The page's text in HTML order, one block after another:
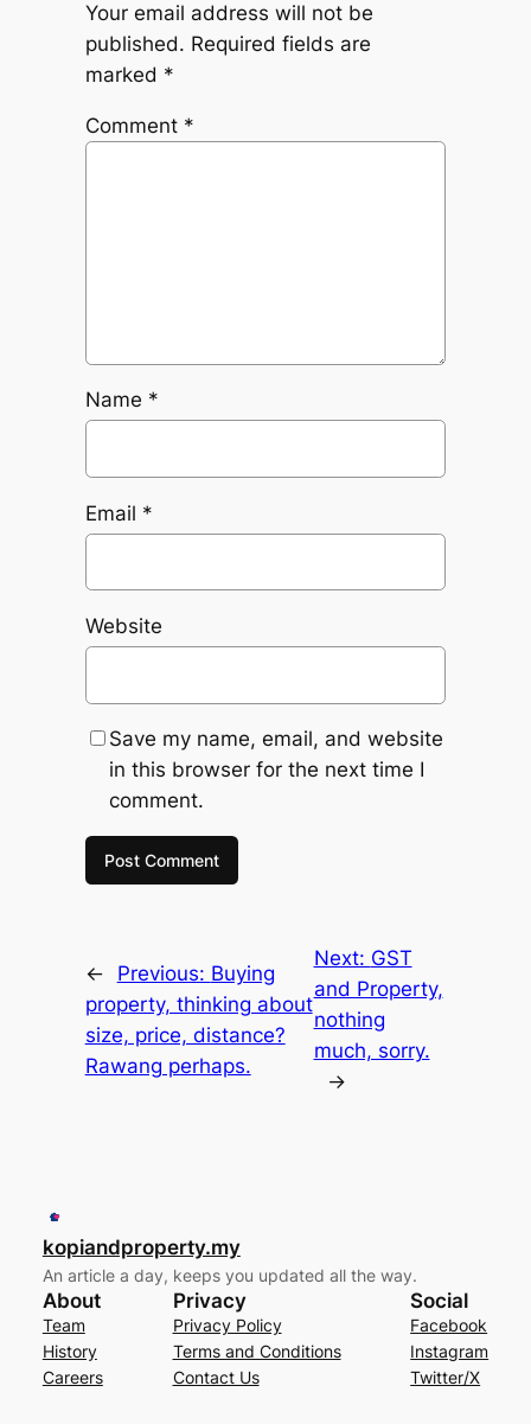
Your email address will not be
published. Required fields are
marked *
Comment *
Name *
Email *
Website
Save my name, email, and website
in this browser for the next time I
comment.
← Previous: Buying
property, thinking about
size, price, distance?
Rawang perhaps.
Next: GST
and Property,
nothing
much, sorry.
→
kopiandproperty.my
An article a day, keeps you updated all the way.
About
Team
History
Careers
Privacy
Privacy Policy
Terms and Conditions
Contact Us
Social
Facebook
Instagram
Twitter/X